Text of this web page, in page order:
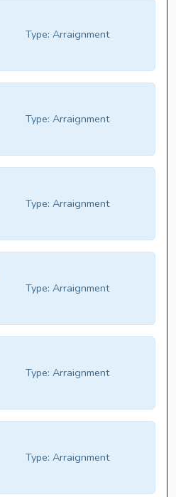
Type: Arraignment
Type: Arraignment
Type: Arraignment
Type: Arraignment
Type: Arraignment
Type: Arraignment